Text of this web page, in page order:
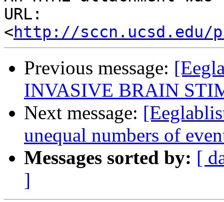
URL:
<http://sccn.ucsd.edu/
Previous message:
INVASIVE BRAIN
Next message:
unequal numbers of
Messages sorted by: [
]